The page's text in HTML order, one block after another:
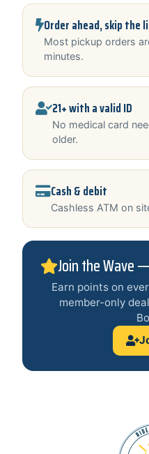
Order ahead, skip the
Most pickup orders
minutes.
21+ with a valid ID
No medical card
older.
Cash & debit
Cashless ATM on
Join the Wave
Earn points on
member-only